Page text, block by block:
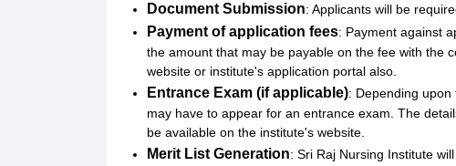
Document Submission: Applicants will be
Payment of application fees: Payment against
the amount that may be payable on the fee with the
website or institute's application portal also.
Entrance Exam (if applicable): Depending
may have to appear for an entrance exam. The
be available on the institute's website.
Merit List Generation: Sri Raj Nursing Institute